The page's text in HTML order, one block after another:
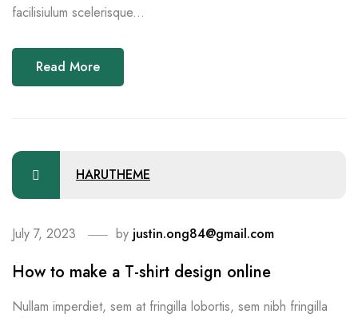
facilisiulum scelerisque...
Read More
HARUTHEME
July 7, 2023 by justin.ong84@gmail.com
How to make a T-shirt design online
Nullam imperdiet, sem at fringilla lobortis, sem nibh fringilla